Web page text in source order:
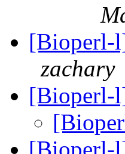
[Bioperl-
zachary
[Bioperl-